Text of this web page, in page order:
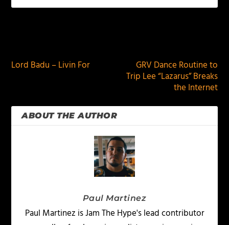
Lord Badu – Livin For
GRV Dance Routine to
Trip Lee “Lazarus” Breaks
the Internet
ABOUT THE AUTHOR
Paul Martinez
Paul Martinez is Jam The Hype's lead contributor